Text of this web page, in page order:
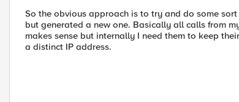
So the obvious approach is to try and do some
but generated a new one. Basically all calls from
makes sense but internally I need them to keep
a distinct IP address.